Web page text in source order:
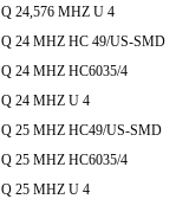
Q 24,576 MHZ U 4
Q 24 MHZ HC 49/US-SMD
Q 24 MHZ HC6035/4
Q 24 MHZ U 4
Q 25 MHZ HC49/US-SMD
Q 25 MHZ HC6035/4
Q 25 MHZ U 4